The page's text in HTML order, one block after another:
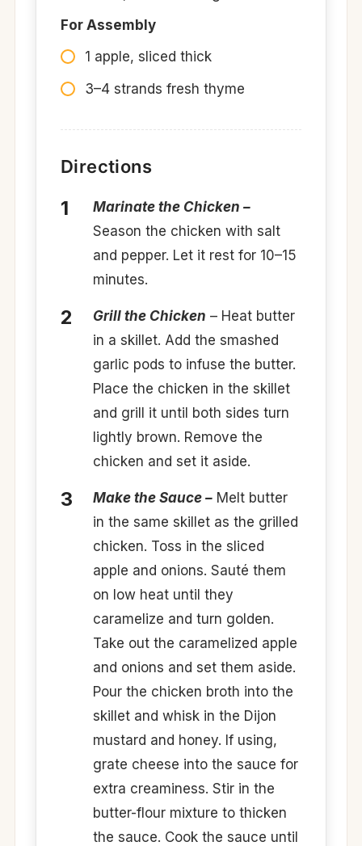
For Assembly
1 apple, sliced thick
3–4 strands fresh thyme
Directions
Marinate the Chicken –
Season the chicken with salt
and pepper. Let it rest for 10–15
minutes.
Grill the Chicken – Heat butter
in a skillet. Add the smashed
garlic pods to infuse the butter.
Place the chicken in the skillet
and grill it until both sides turn
lightly brown. Remove the
chicken and set it aside.
Make the Sauce –Melt butter
in the same skillet as the grilled
chicken. Toss in the sliced
apple and onions. Sauté them
on low heat until they
caramelize and turn golden.
Take out the caramelized apple
and onions and set them aside.
Pour the chicken broth into the
skillet and whisk in the Dijon
mustard and honey. If using,
grate cheese into the sauce for
extra creaminess. Stir in the
butter-flour mixture to thicken
the sauce. Cook the sauce until